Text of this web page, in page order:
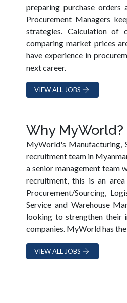
preparing purchase
Procurement Managers
strategies. Calculation of
comparing market prices
have experience in
next career.
VIEW ALL JOBS
Why MyWorld?
MyWorld's Manufacturing,
recruitment team in
a senior management team
recruitment, this is an
Procurement/Sourcing,
Service and Warehouse
looking to strengthen their
companies. MyWorld has
VIEW ALL JOBS